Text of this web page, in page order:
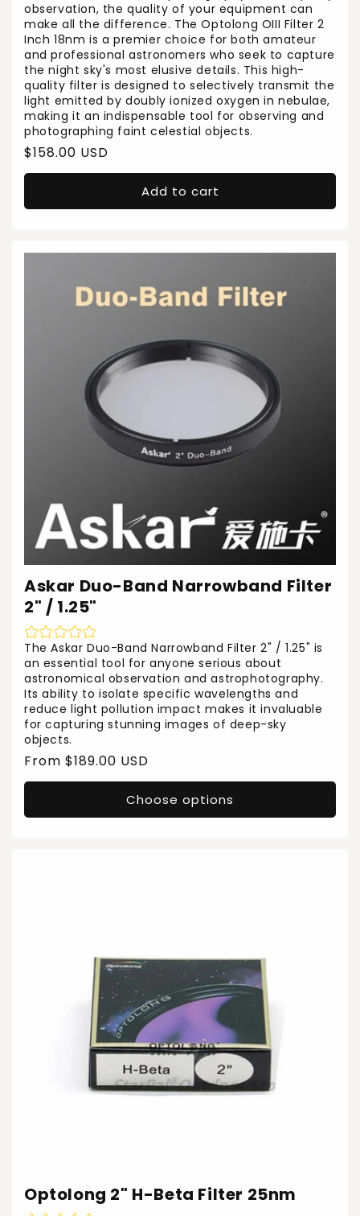
observation, the quality of your equipment can
make all the difference. The Optolong OIII Filter 2
Inch 18nm is a premier choice for both amateur
and professional astronomers who seek to capture
the night sky's most elusive details. This high-
quality filter is designed to selectively transmit the
light emitted by doubly ionized oxygen in nebulae,
making it an indispensable tool for observing and
photographing faint celestial objects.
Regular
price
$158.00 USD
Add to cart
Askar Duo-Band Narrowband Filter
2" / 1.25"
The Askar Duo-Band Narrowband Filter 2" / 1.25" is
an essential tool for anyone serious about
astronomical observation and astrophotography.
Its ability to isolate specific wavelengths and
reduce light pollution impact makes it invaluable
for capturing stunning images of deep-sky
objects.
Regular
price
From $189.00 USD
Choose options
Optolong 2" H-Beta Filter 25nm